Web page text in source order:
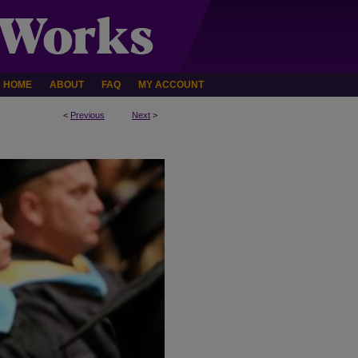
HOME ABOUT FAQ MY ACCOUNT
< Previous Next >